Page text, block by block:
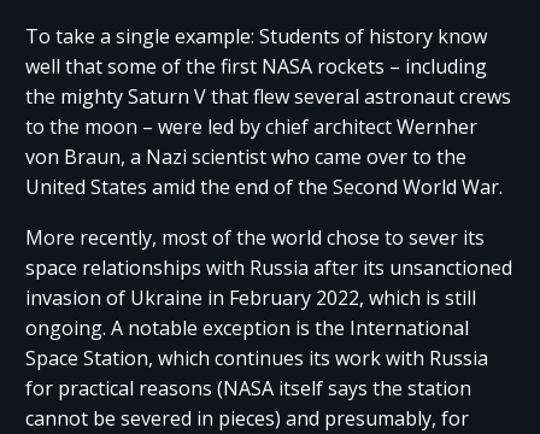
To take a single example: Students of history know
well that some of the first NASA rockets – including
the mighty Saturn V that flew several astronaut crews
to the moon – were led by chief architect Wernher
von Braun, a Nazi scientist who came over to the
United States amid the end of the Second World War.
More recently, most of the world chose to sever its
space relationships with Russia after its unsanctioned
invasion of Ukraine in February 2022, which is still
ongoing. A notable exception is the International
Space Station, which continues its work with Russia
for practical reasons (NASA itself says the station
cannot be severed in pieces) and presumably, for